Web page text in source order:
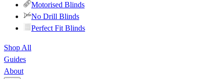
Motorised Blinds
No Drill Blinds
Perfect Fit Blinds
Shop All
Guides
About